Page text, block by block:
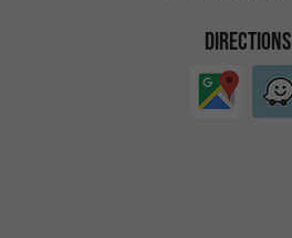
DIRECTIONS